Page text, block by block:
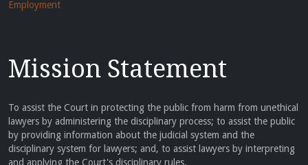
Employment
Mission Statement
To assist the Court in protecting the public from harm from unethical
lawyers by administering the disciplinary process; to assist the public
by providing information about the judicial system and the
disciplinary system for lawyers; and, to assist lawyers by interpreting
and applying the Court's disciplinary rules.